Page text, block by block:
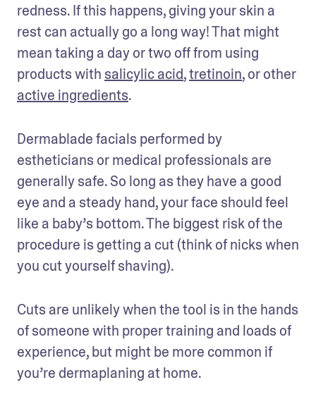
redness. If this happens, giving your skin a
rest can actually go a long way! That might
mean taking a day or two off from using
products with salicylic acid, tretinoin
active ingredients.
Dermablade facials performed by
estheticians or medical professionals are
generally safe. So long as they have a good
eye and a steady hand, your face should feel
like a baby’s bottom. The biggest risk of the
procedure is getting a cut (think of nicks when
you cut yourself shaving).
Cuts are unlikely when the tool is in the hands
of someone with proper training and loads of
experience, but might be more common if
you’re dermaplaning at home.